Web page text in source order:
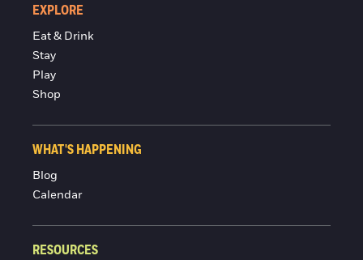
EXPLORE
Eat & Drink
Stay
Play
Shop
WHAT'S HAPPENING
Blog
Calendar
RESOURCES